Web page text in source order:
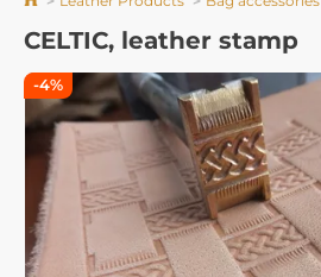
CELTIC, leather stamp
-4%